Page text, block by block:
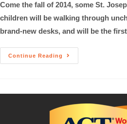
Come the fall of 2014, some St.
children will be walking through
brand-new desks, and will be the
Continue Reading